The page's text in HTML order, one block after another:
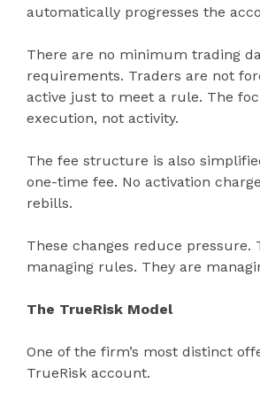
automatically progresses the
There are no minimum trading
requirements. Traders are not
active just to meet a rule. The
execution, not activity.
The fee structure is also
one-time fee. No activation
rebills.
These changes reduce pressure.
managing rules. They are
The TrueRisk Model
One of the firm’s most distinct
TrueRisk account.